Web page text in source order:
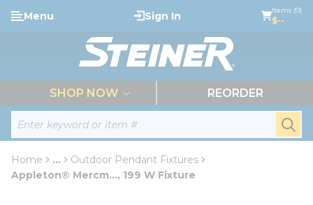
Skip to main content
Site Search
Menu Sign In Items (0)
$--
SHOP NOW REORDER
Home ...
more info
Outdoor Pendant Fixtures
Appleton® Mercm..., 199 W Fixture